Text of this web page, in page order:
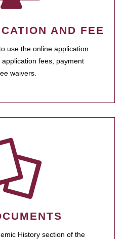
AND FEE
use the online application
fees, payment
waivers.
History section of the